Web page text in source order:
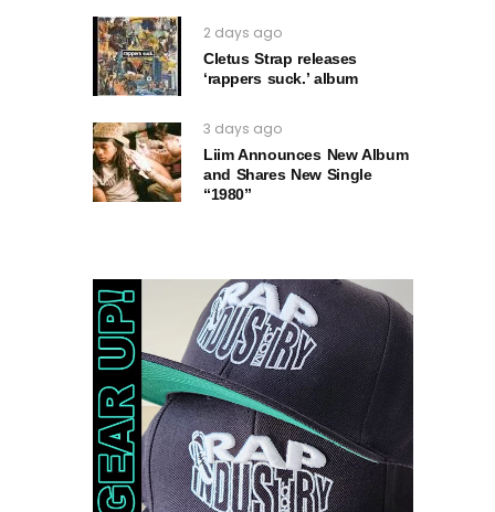
2 days ago
Cletus Strap releases
‘rappers suck.’ album
3 days ago
Liim Announces New Album
and Shares New Single
“1980”